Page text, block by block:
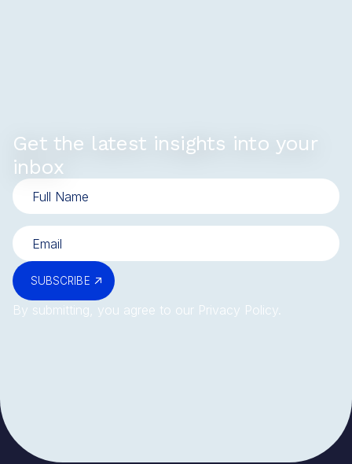
Get the latest insights into your
inbox
By submitting, you agree to our Privacy Policy.
SUBSCRIBE